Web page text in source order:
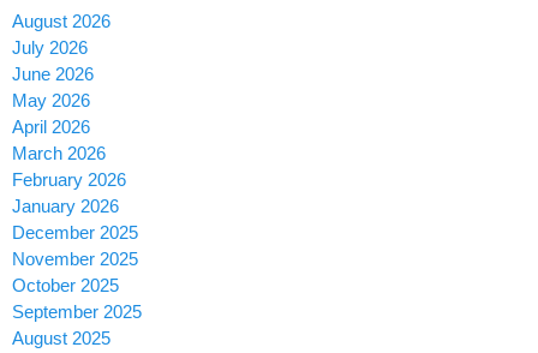
August 2026
July 2026
June 2026
May 2026
April 2026
March 2026
February 2026
January 2026
December 2025
November 2025
October 2025
September 2025
August 2025